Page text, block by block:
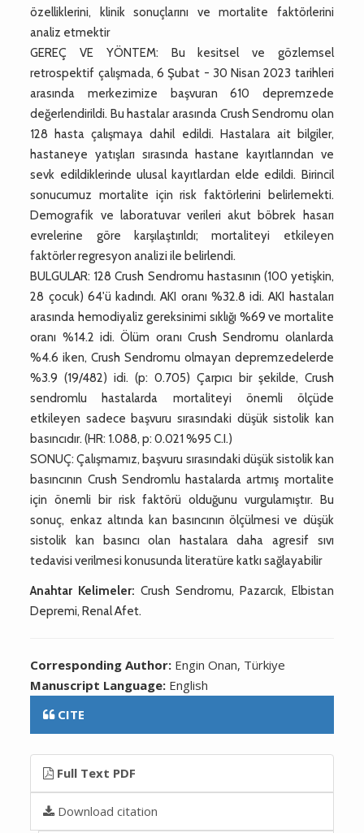
özelliklerini, klinik sonuçlarını ve mortalite faktörlerini
analiz etmektir
GEREÇ VE YÖNTEM: Bu kesitsel ve gözlemsel
retrospektif çalışmada, 6 Şubat - 30 Nisan 2023 tarihleri
arasında merkezimize başvuran 610 depremzede
değerlendirildi. Bu hastalar arasında Crush Sendromu olan
128 hasta çalışmaya dahil edildi. Hastalara ait bilgiler,
hastaneye yatışları sırasında hastane kayıtlarından ve
sevk edildiklerinde ulusal kayıtlardan elde edildi. Birincil
sonucumuz mortalite için risk faktörlerini belirlemekti.
Demografik ve laboratuvar verileri akut böbrek hasarı
evrelerine göre karşılaştırıldı; mortaliteyi etkileyen
faktörler regresyon analizi ile belirlendi.
BULGULAR: 128 Crush Sendromu hastasının (100 yetişkin,
28 çocuk) 64'ü kadındı. AKI oranı %32.8 idi. AKI hastaları
arasında hemodiyaliz gereksinimi sıklığı %69 ve mortalite
oranı %14.2 idi. Ölüm oranı Crush Sendromu olanlarda
%4.6 iken, Crush Sendromu olmayan depremzedelerde
%3.9 (19/482) idi. (p: 0.705) Çarpıcı bir şekilde, Crush
sendromlu hastalarda mortaliteyi önemli ölçüde
etkileyen sadece başvuru sırasındaki düşük sistolik kan
basıncıdır. (HR: 1.088, p: 0.021 %95 C.I.)
SONUÇ: Çalışmamız, başvuru sırasındaki düşük sistolik kan
basıncının Crush Sendromlu hastalarda artmış mortalite
için önemli bir risk faktörü olduğunu vurgulamıştır. Bu
sonuç, enkaz altında kan basıncının ölçülmesi ve düşük
sistolik kan basıncı olan hastalara daha agresif sıvı
tedavisi verilmesi konusunda literatüre katkı sağlayabilir
Anahtar Kelimeler: Crush Sendromu, Pazarcık, Elbistan
Depremi, Renal Afet.
Corresponding Author: Engin Onan, Türkiye
Manuscript Language: English
CITE
Full Text PDF
Download citation